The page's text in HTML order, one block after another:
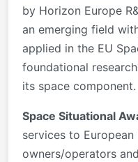
by Horizon Europe
an emerging field
applied in the EU
foundational
its space component.
Space Situational
services to
owners/operators